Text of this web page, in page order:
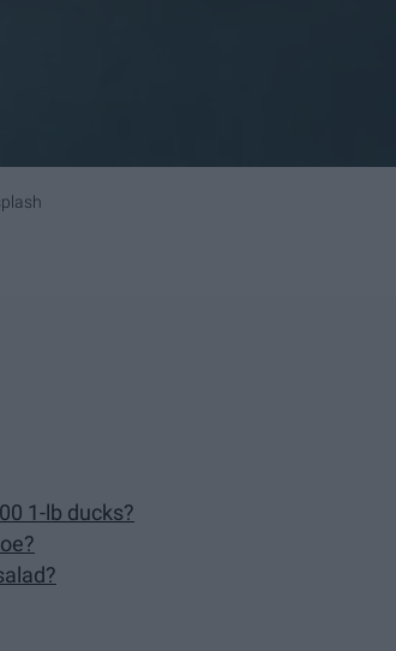
1-lb ducks?